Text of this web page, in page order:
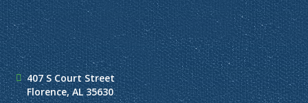
407 S Court Street
Florence, AL 35630